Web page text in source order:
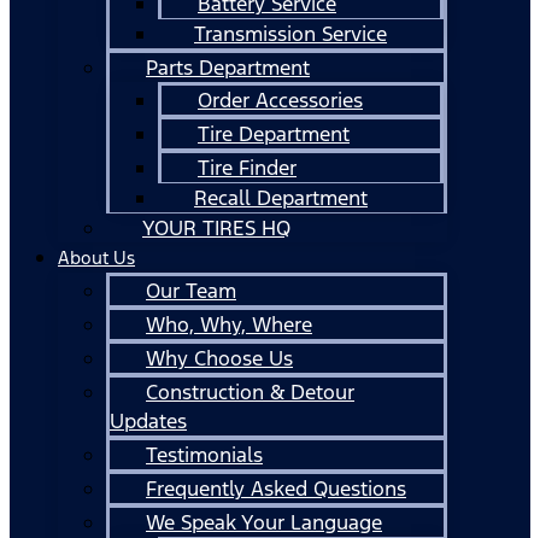
Transmission Service
Parts Department
Order Accessories
Tire Department
Tire Finder
Recall Department
YOUR TIRES HQ
About Us
Our Team
Who, Why, Where
Why Choose Us
Construction & Detour
Updates
Testimonials
Frequently Asked Questions
We Speak Your Language